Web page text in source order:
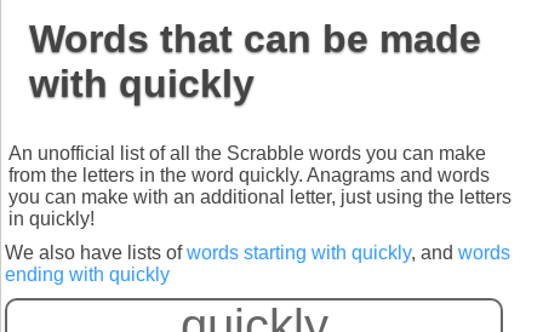
Words that can be made
with quickly
An unofficial list of all the Scrabble words you can make
from the letters in the word quickly. Anagrams and words
you can make with an additional letter, just using the letters
in quickly!
We also have lists ofwords starting with quickly, and words
ending with quickly